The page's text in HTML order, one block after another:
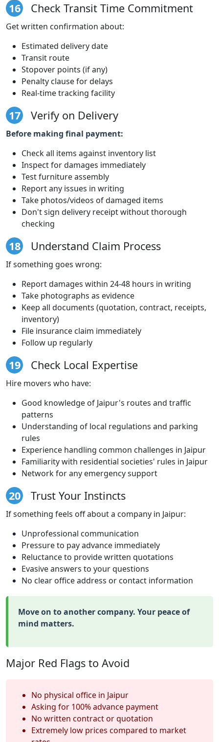
16 Check Transit Time Commitment
Get written confirmation about:
Estimated delivery date
Transit route
Stopover points (if any)
Penalty clause for delays
Real-time tracking facility
17 Verify on Delivery
Before making final payment:
Check all items against inventory list
Inspect for damages immediately
Test furniture assembly
Report any issues in writing
Take photos/videos of damaged items
Don't sign delivery receipt without thorough
checking
18 Understand Claim Process
If something goes wrong:
Report damages within 24-48 hours in writing
Take photographs as evidence
Keep all documents (quotation, contract, receipts,
inventory)
File insurance claim immediately
Follow up regularly
19 Check Local Expertise
Hire movers who have:
Good knowledge of Jaipur's routes and traffic
patterns
Understanding of local regulations and parking
rules
Experience handling common challenges in Jaipur
Familiarity with residential societies' rules in Jaipur
Network for any emergency support
20 Trust Your Instincts
If something feels off about a company in Jaipur:
Unprofessional communication
Pressure to pay advance immediately
Reluctance to provide written quotations
Evasive answers to your questions
No clear office address or contact information
Move on to another company. Your peace of
mind matters.
Major Red Flags to Avoid
No physical office in Jaipur
Asking for 100% advance payment
No written contract or quotation
Extremely low prices compared to market